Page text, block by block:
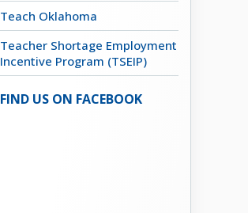
Teach Oklahoma
Teacher Shortage Employment
Incentive Program (TSEIP)
FIND US ON FACEBOOK